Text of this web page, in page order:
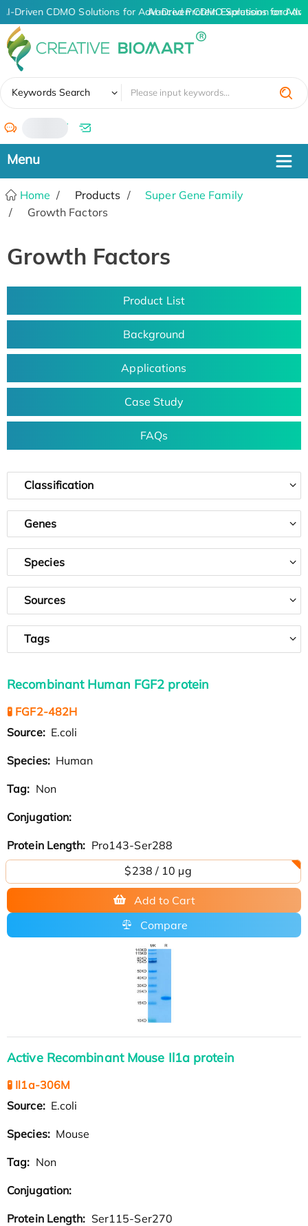
AI-Driven CDMO Solutions for Advanced Protein Expression and
AI-Driven CDMO Solutions for
Keywords Search
/
Home Products
Super Gene Family
Growth Factors
Growth Factors
Product List
Background
Applications
Case Study
FAQs
Classification
Genes
Species
Sources
Tags
Recombinant Human FGF2 protein
🧪 FGF2-482H
Source: E.coli
Species: Human
Tag: Non
Conjugation:
Protein Length: Pro143-Ser288
$238 / 10 µg
Add to Cart
Compare
Active Recombinant Mouse Il1a protein
🧪 Il1a-306M
Source: E.coli
Species: Mouse
Tag: Non
Conjugation:
Protein Length: Ser115-Ser270